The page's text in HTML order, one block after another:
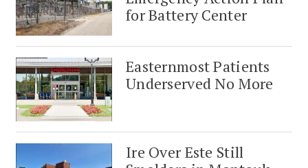
for Battery Center
Easternmost Patients
Underserved No More
Ire Over Este Still